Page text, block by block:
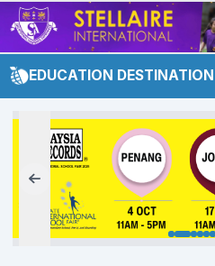
EDUCATION